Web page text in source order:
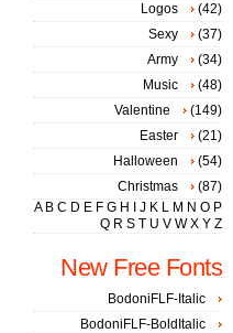
Logos
(42)
Sexy
(37)
Army
(34)
Music
(48)
Valentine
(149)
Easter
(21)
Halloween
(54)
Christmas
(87)
A B C D E F G H J K L M N O P
Q R S T U V W X Y Z
New Free Fonts
BodoniFLF-Italic
BodoniFLF-BoldItalic